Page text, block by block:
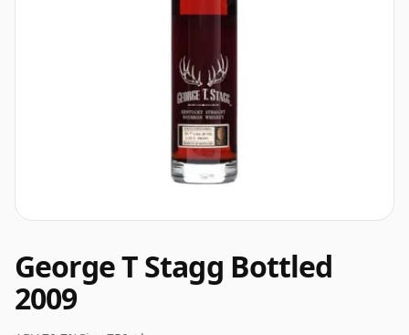
George T Stagg Bottled
2009